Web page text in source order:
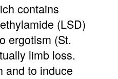
contains
(LSD)
ergotism (St.
limb loss.
and to induce